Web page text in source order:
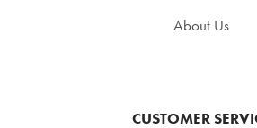
About Us
CUSTOMER